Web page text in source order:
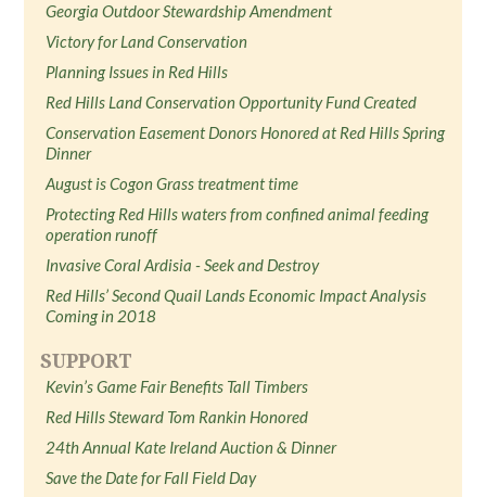
Georgia Outdoor Stewardship Amendment
Victory for Land Conservation
Planning Issues in Red Hills
Red Hills Land Conservation Opportunity Fund Created
Conservation Easement Donors Honored at Red Hills Spring
Dinner
August is Cogon Grass treatment time
Protecting Red Hills waters from confined animal feeding
operation runoff
Invasive Coral Ardisia - Seek and Destroy
Red Hills’ Second Quail Lands Economic Impact Analysis
Coming in 2018
SUPPORT
Kevin’s Game Fair Benefits Tall Timbers
Red Hills Steward Tom Rankin Honored
24th Annual Kate Ireland Auction & Dinner
Save the Date for Fall Field Day